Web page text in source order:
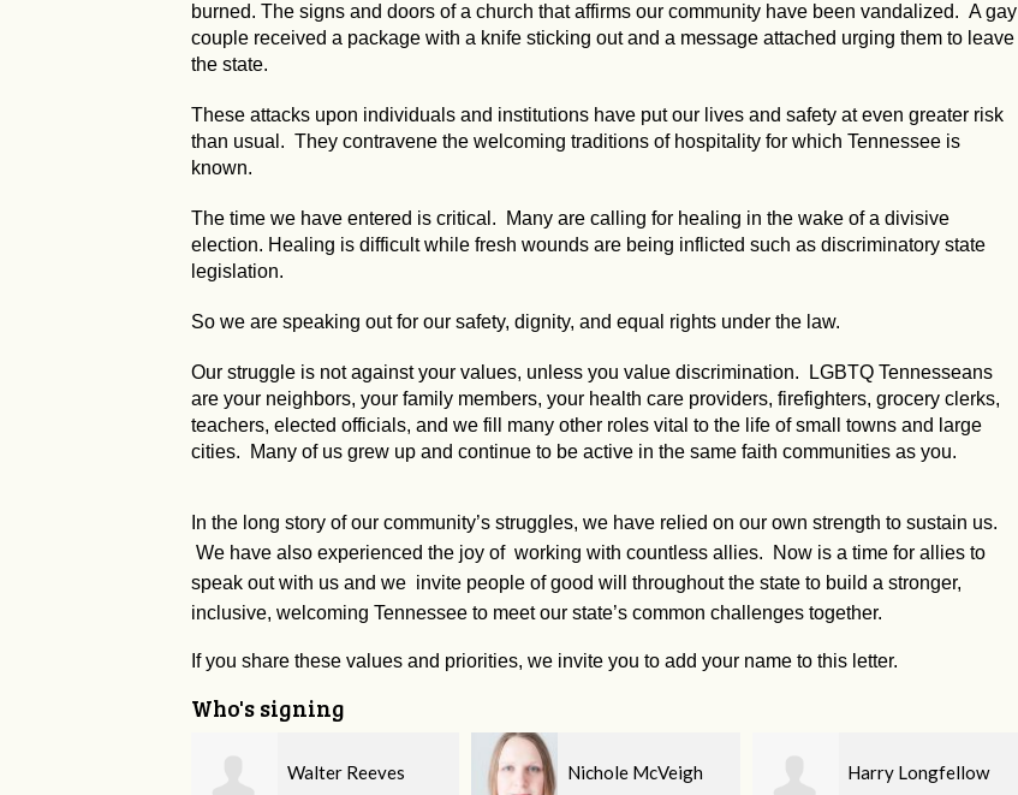
burned. The signs and doors of a church that affirms our community have been vandalized. A gay
couple received a package with a knife sticking out and a message attached urging them to leave
the state.
These attacks upon individuals and institutions have put our lives and safety at even greater risk
than usual. They contravene the welcoming traditions of hospitality for which Tennessee is
known.
The time we have entered is critical. Many are calling for healing in the wake of a divisive
election. Healing is difficult while fresh wounds are being inflicted such as discriminatory state
legislation.
So we are speaking out for our safety, dignity, and equal rights under the law.
Our struggle is not against your values, unless you value discrimination. LGBTQ Tennesseans
are your neighbors, your family members, your health care providers, firefighters, grocery clerks,
teachers, elected officials, and we fill many other roles vital to the life of small towns and large
cities. Many of us grew up and continue to be active in the same faith communities as you.
In the long story of our community’s struggles, we have relied on our own strength to sustain us.
We have also experienced the joy of working with countless allies. Now is a time for allies to
speak out with us and we invite people of good will throughout the state to build a stronger,
inclusive, welcoming Tennessee to meet our state’s common challenges together.
If you share these values and priorities, we invite you to add your name to this letter.
Who's signing
Nichole McVeigh Harry Longfellow Geri Brown